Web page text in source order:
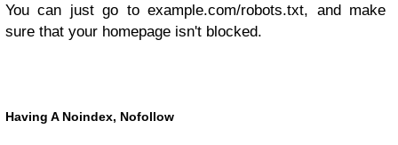
You can just go to example.com/robots.txt, and make
sure that your homepage isn't blocked.
Having A Noindex, Nofollow